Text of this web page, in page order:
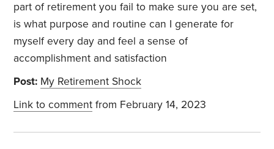
part of retirement you fail to make sure you are set,
is what purpose and routine can I generate for
myself every day and feel a sense of
accomplishment and satisfaction
Post: My Retirement Shock
Link to comment from February 14, 2023